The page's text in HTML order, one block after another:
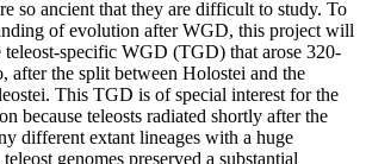
so ancient that they are difficult to study. To
of evolution after WGD, this project will
teleost-specific WGD (TGD) that arose 320-
after the split between Holostei and the
This TGD is of special interest for the
because teleosts radiated shortly after the
different extant lineages with a huge
genomes preserved a substantial